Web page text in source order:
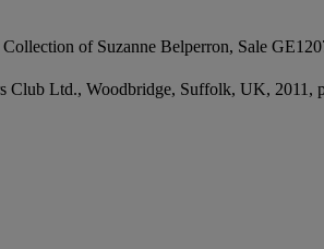
of Suzanne Belperron, Sale
Club Ltd., Woodbridge, Suffolk, UK, 2011,